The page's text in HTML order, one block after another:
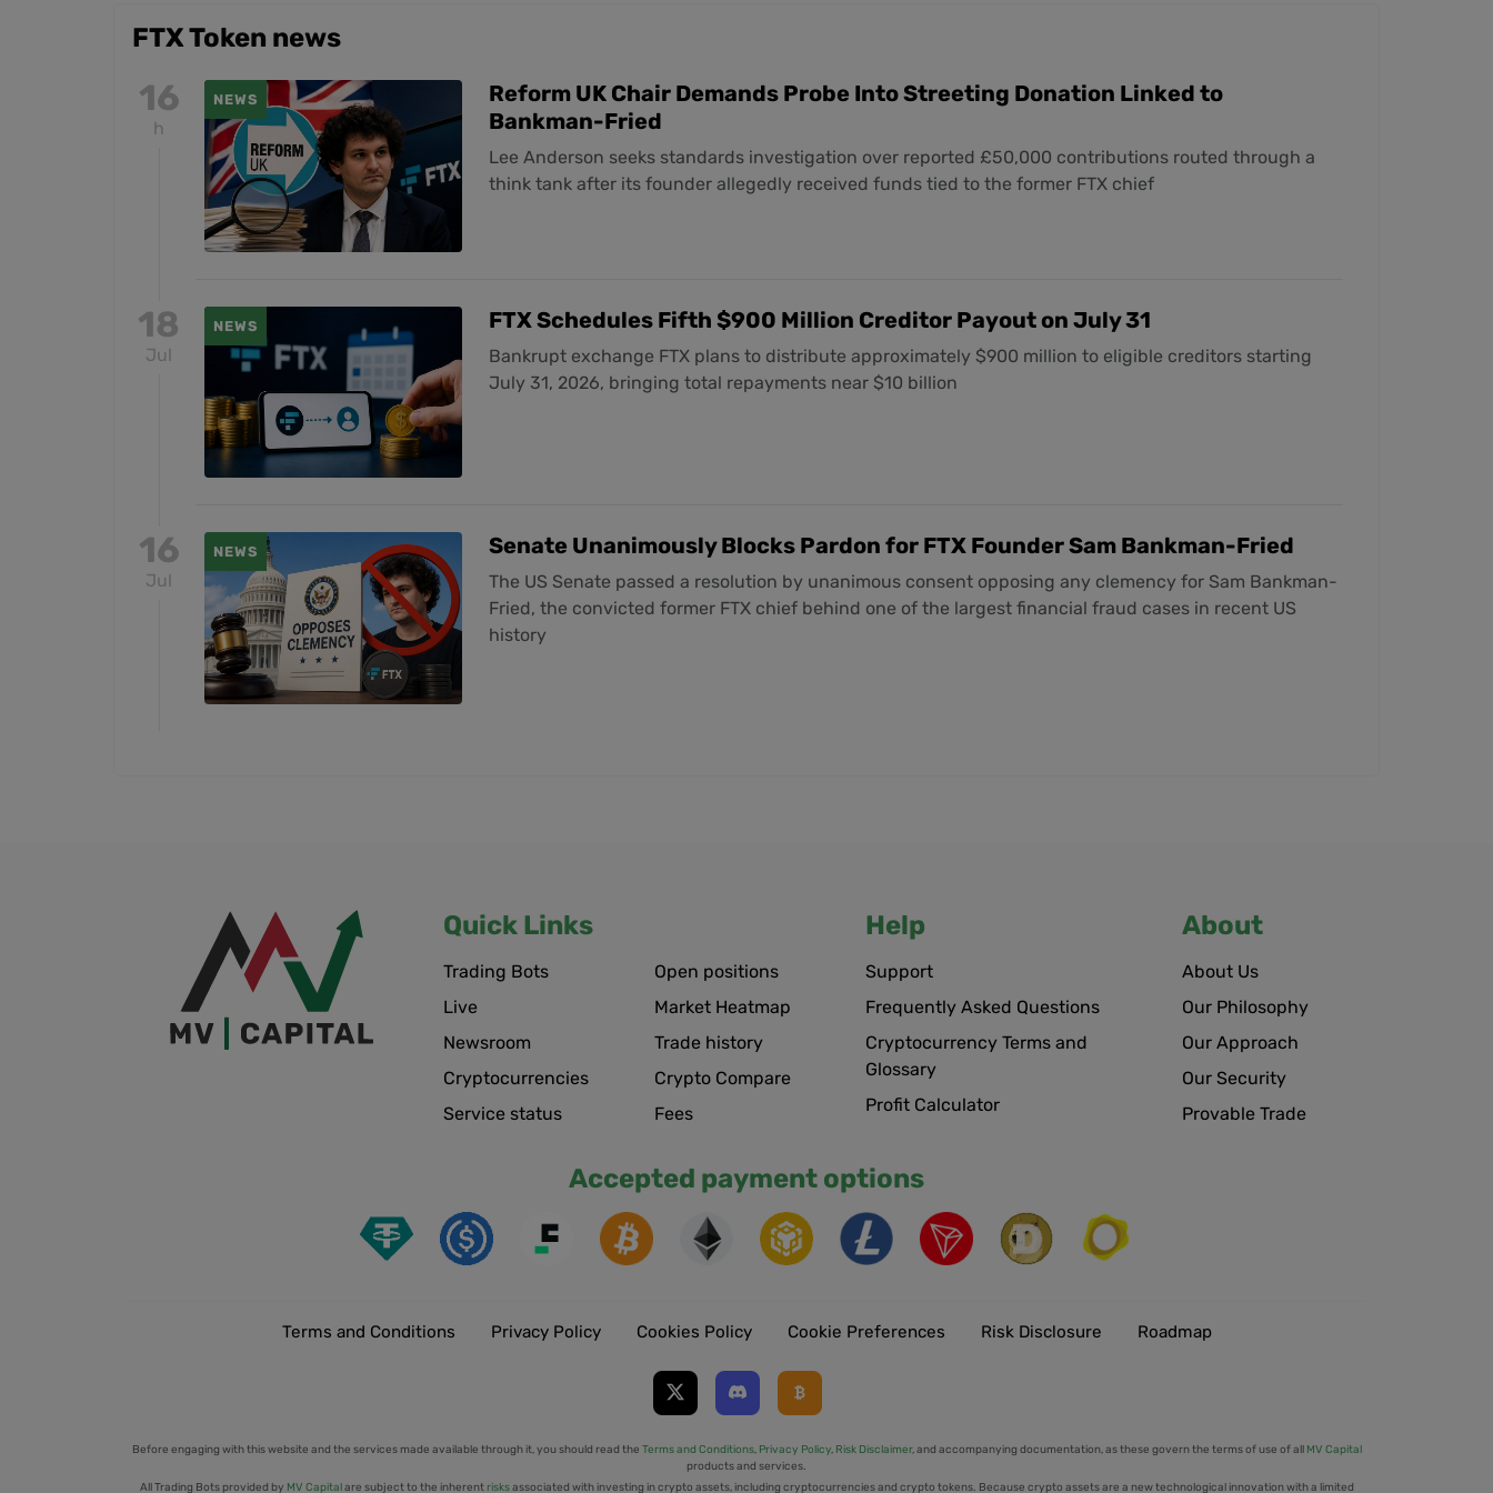
FTX Token news
16
h
NEWS
Reform UK Chair Demands Probe Into Streeting Donation Linked to
Bankman-Fried
Lee Anderson seeks standards investigation over reported £50,000 contributions routed through a
think tank after its founder allegedly received funds tied to the former FTX chief
18
Jul
NEWS FTX Schedules Fifth $900 Million Creditor Payout on July 31
Bankrupt exchange FTX plans to distribute approximately $900 million to eligible creditors starting
July 31, 2026, bringing total repayments near $10 billion
16
Jul
NEWS Senate Unanimously Blocks Pardon for FTX Founder Sam Bankman-Fried
The US Senate passed a resolution by unanimous consent opposing any clemency for Sam Bankman-
Fried, the convicted former FTX chief behind one of the largest financial fraud cases in recent US
history
Quick Links
Trading Bots
Live
Newsroom
Cryptocurrencies
Service status
Open positions
Market Heatmap
Trade history
Crypto Compare
Fees
Help
Support
Frequently Asked Questions
Cryptocurrency Terms and
Glossary
Profit Calculator
About
About Us
Our Philosophy
Our Approach
Our Security
Provable Trade
Accepted payment options
Terms and Conditions Privacy Policy Cookies Policy Cookie Preferences Risk Disclosure Roadmap
Before engaging with this website and the services made available through it, you should read the Terms and Conditions, Privacy Policy, Risk Disclaimer, and accompanying documentation, as these govern the terms of use of all
MV Capital
products and services.
All Trading Bots provided by MV Capital are subject to the inherent risksassociated with investing in crypto assets, including cryptocurrencies and crypto tokens. Because crypto assets are a new technological innovation with a limited